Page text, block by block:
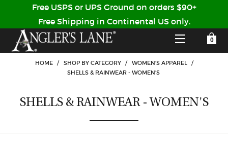
HOME
SHOP
CUSTOMER LOG IN
YOUR SHOPPING CART IS EMPTY
Free USPS or UPS Ground on orders $90+
Free Shipping in Continental US only.
HOME / SHOP BY CATEGORY / WOMEN'S APPAREL
/
SHELLS & RAINWEAR - WOMEN'S
SHELLS & RAINWEAR - WOMEN'S